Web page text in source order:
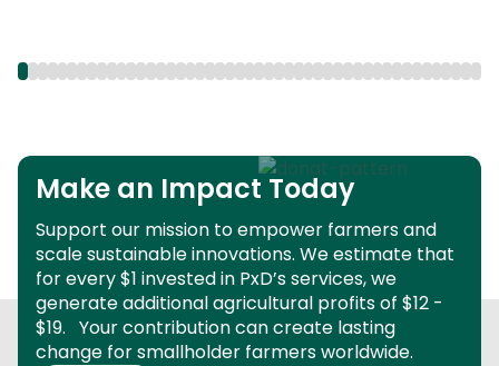
Make an Impact Today
Support our mission to empower farmers and
scale sustainable innovations. We estimate that
for every $1 invested in PxD’s services, we
generate additional agricultural profits of $12 -
$19. Your contribution can create lasting
change for smallholder farmers worldwide.